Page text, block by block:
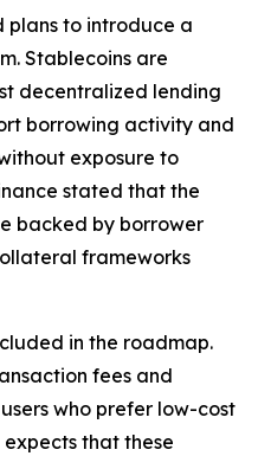
plans to introduce a
Stablecoins are
decentralized lending
borrowing activity and
exposure to
stated that the
backed by borrower
frameworks
in the roadmap.
fees and
who prefer low-cost
that these